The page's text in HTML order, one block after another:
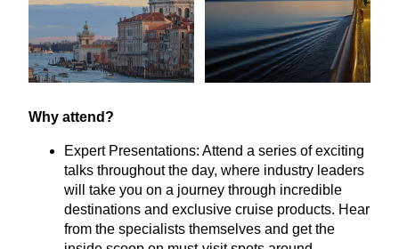
Why attend?
Expert Presentations: Attend a series of exciting
talks throughout the day, where industry leaders
will take you on a journey through incredible
destinations and exclusive cruise products. Hear
from the specialists themselves and get the